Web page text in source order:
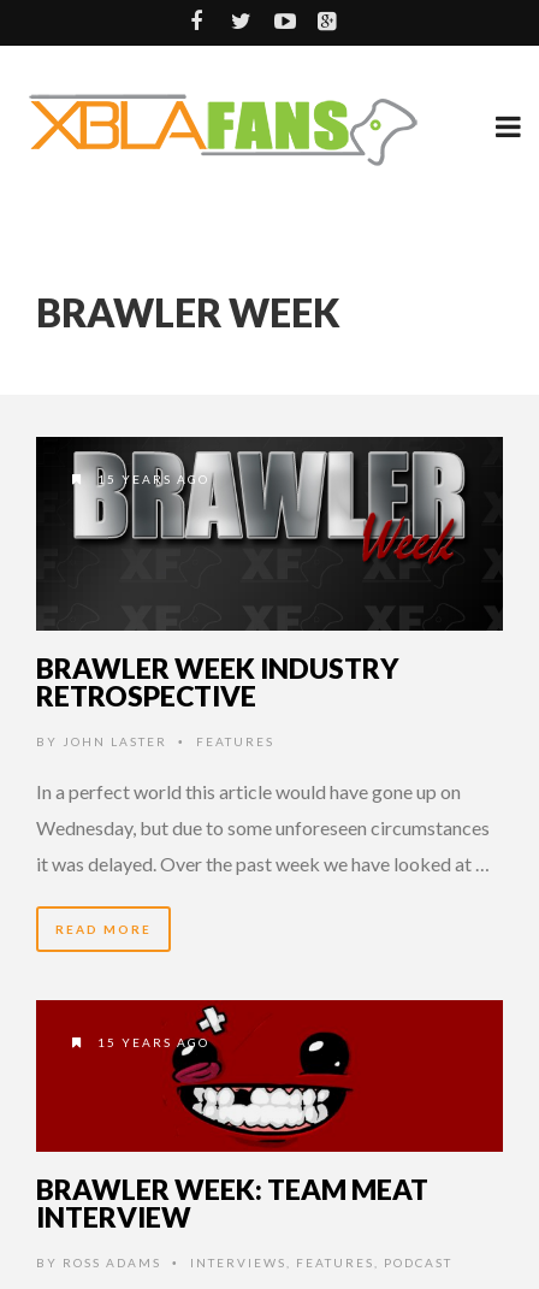
BRAWLER WEEK
15 YEARS AGO
BRAWLER WEEK INDUSTRY
RETROSPECTIVE
BY JOHN LASTER • FEATURES
In a perfect world this article would have gone up on
Wednesday, but due to some unforeseen circumstances
it was delayed. Over the past week we have looked at …
READ MORE
15 YEARS AGO
BRAWLER WEEK: TEAM MEAT
INTERVIEW
BY ROSS ADAMS • INTERVIEWS FEATURES PODCAST